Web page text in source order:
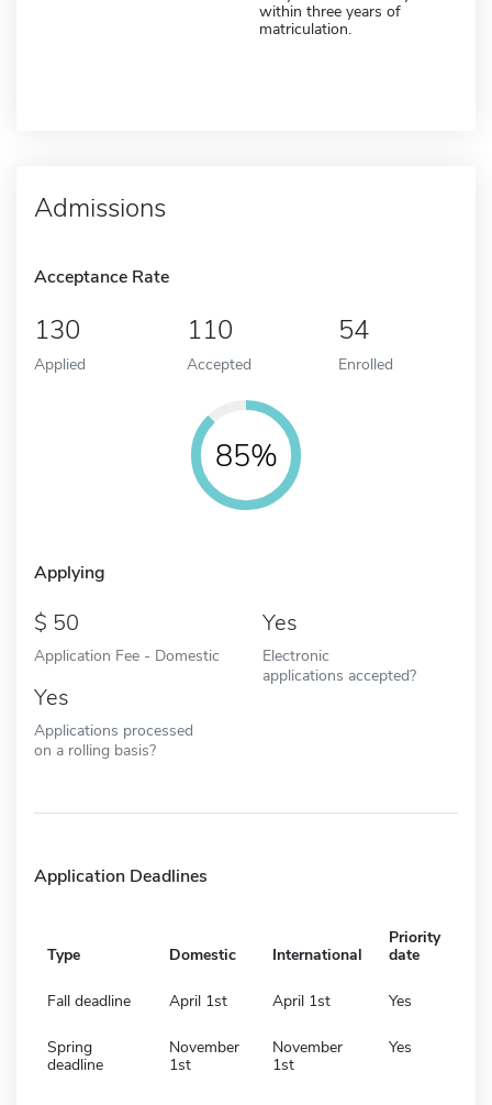
within three years of
matriculation.
Admissions
Acceptance Rate
130
Applied
110
Accepted
54
Enrolled
85%
Applying
50
Application Fee - Domestic
Yes
Electronic
applications accepted?
Yes
Applications processed
on a rolling basis?
Application Deadlines
Type Domestic International
Priority
date
Fall deadline April 1st April 1st Yes
Spring
deadline
November
1st
November
1st
Yes